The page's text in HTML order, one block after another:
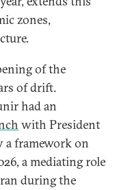
zones,
of the
of drift.
had an
with President
a framework on
a mediating role
during the